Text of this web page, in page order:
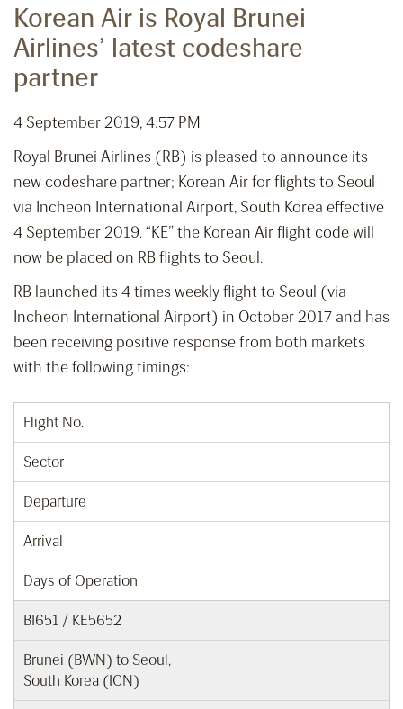
Korean Air is Royal Brunei
Airlines’ latest codeshare
partner
4 September 2019, 4:57 PM
Royal Brunei Airlines (RB) is pleased to announce its
new codeshare partner; Korean Air for flights to Seoul
via Incheon International Airport, South Korea effective
4 September 2019. “KE” the Korean Air flight code will
now be placed on RB flights to Seoul.
RB launched its 4 times weekly flight to Seoul (via
Incheon International Airport) in October 2017 and has
been receiving positive response from both markets
with the following timings:
Flight No.
Sector
Departure
Arrival
Days of Operation
BI651 / KE5652
Brunei (BWN) to Seoul,
South Korea (ICN)